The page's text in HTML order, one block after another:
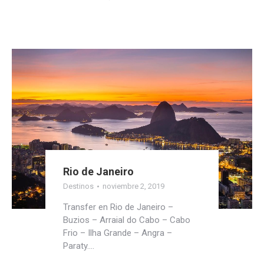
Rio de Janeiro
Destinos noviembre 2, 2019
Transfer en Rio de Janeiro –
Buzios – Arraial do Cabo – Cabo
Frio – Ilha Grande – Angra –
Paraty….